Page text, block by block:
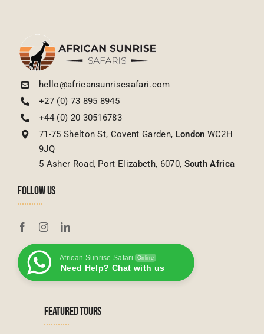
hello@africansunrisesafari.com
+27 (0) 73 895 8945
+44 (0) 20 30516783
71-75 Shelton St, Covent Garden, London WC2H
9JQ
5 Asher Road, Port Elizabeth, 6070, South Africa
FOLLOW US
African Sunrise Safari Online
Need Help? Chat with us
FEATURED TOURS